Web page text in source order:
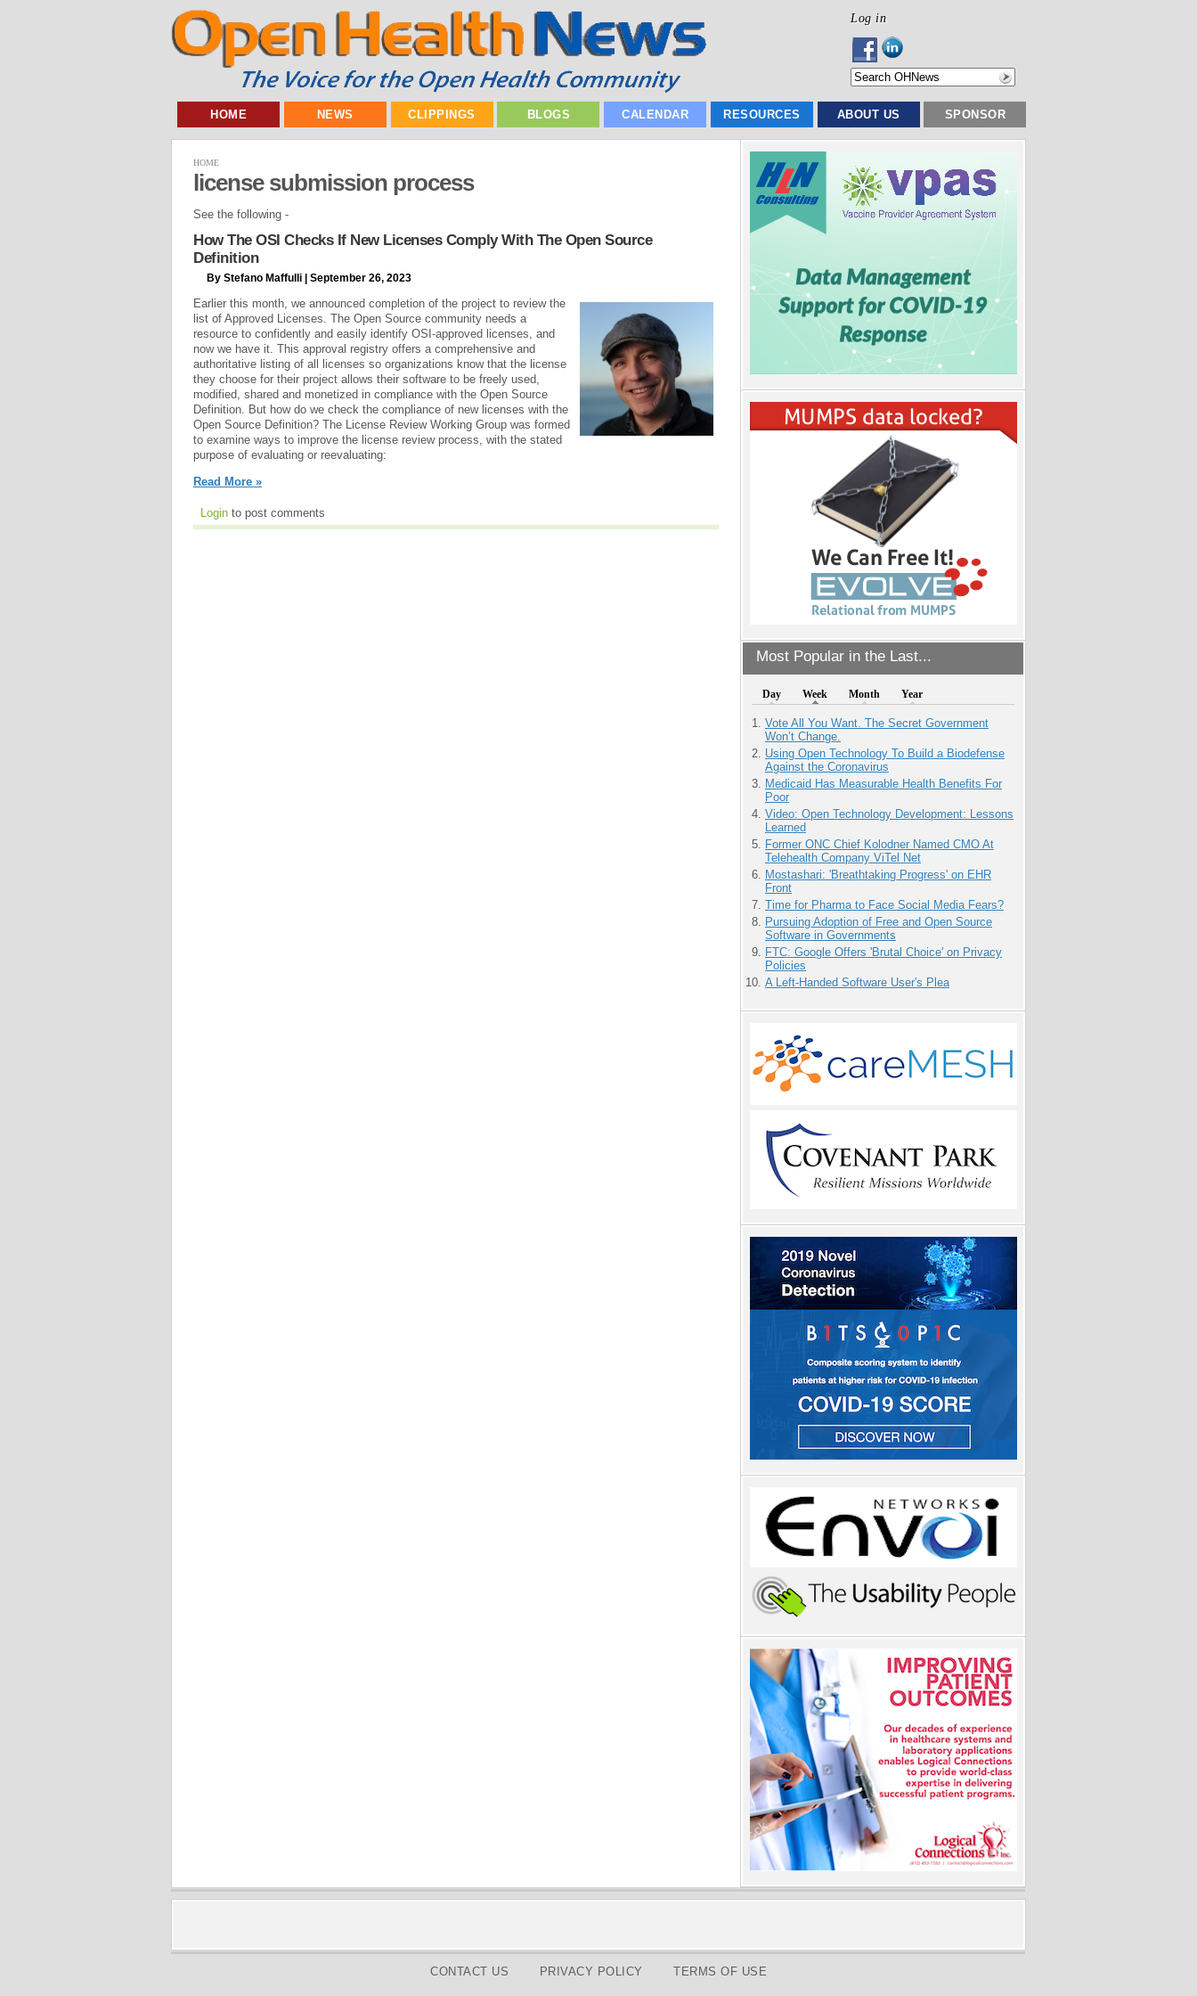
Log in
HOME NEWS CLIPPINGS BLOGS CALENDAR RESOURCES ABOUT US SPONSOR
Most Popular in the Last...
Day Week Month Year
Vote All You Want. The Secret Government
Won’t Change.
Using Open Technology To Build a Biodefense
Against the Coronavirus
Medicaid Has Measurable Health Benefits For
Poor
Video: Open Technology Development: Lessons
Learned
Former ONC Chief Kolodner Named CMO At
Telehealth Company ViTel Net
Mostashari: 'Breathtaking Progress' on EHR
Front
Time for Pharma to Face Social Media Fears?
Pursuing Adoption of Free and Open Source
Software in Governments
FTC: Google Offers 'Brutal Choice' on Privacy
Policies
A Left-Handed Software User's Plea
HOME
license submission process
See the following -
How The OSI Checks If New Licenses Comply With The Open Source
Definition
By Stefano Maffulli | September 26, 2023
Earlier this month, we announced completion of the project to review the
list of Approved Licenses. The Open Source community needs a
resource to confidently and easily identify OSI-approved licenses, and
now we have it. This approval registry offers a comprehensive and
authoritative listing of all licenses so organizations know that the license
they choose for their project allows their software to be freely used,
modified, shared and monetized in compliance with the Open Source
Definition. But how do we check the compliance of new licenses with the
Open Source Definition? The License Review Working Group was formed
to examine ways to improve the license review process, with the stated
purpose of evaluating or reevaluating:
Read More »
Login to post comments
CONTACT US PRIVACY POLICY TERMS OF USE